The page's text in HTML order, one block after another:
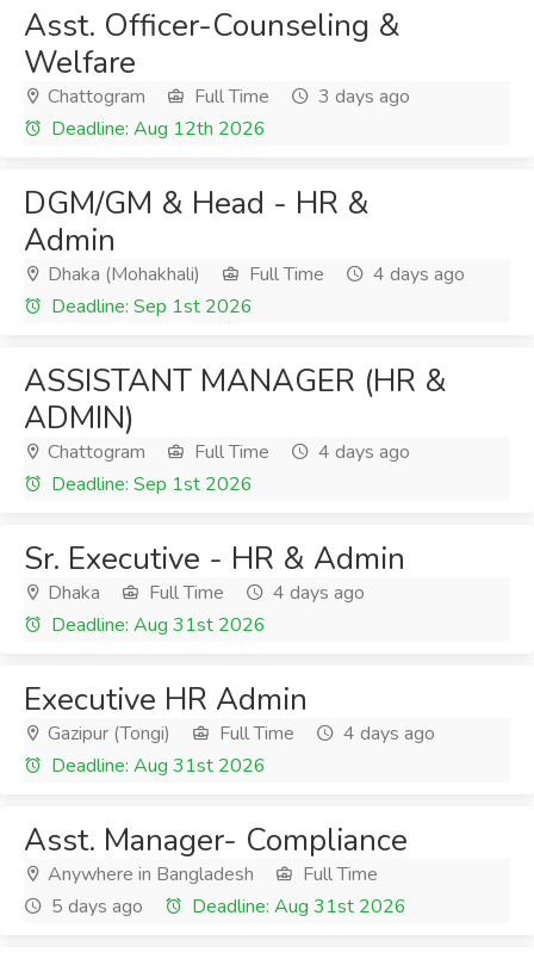
Asst. Officer-Counseling &
Welfare
Chattogram Full Time
3 days ago
Deadline: Aug 12th 2026
DGM/GM & Head - HR &
Admin
Dhaka (Mohakhali) Full Time
4 days ago
Deadline: Sep 1st 2026
ASSISTANT MANAGER (HR &
ADMIN)
Chattogram Full Time
4 days ago
Deadline: Sep 1st 2026
Sr. Executive - HR & Admin
Dhaka Full Time
4 days ago
Deadline: Aug 31st 2026
Executive HR Admin
Gazipur (Tongi) Full Time
4 days ago
Deadline: Aug 31st 2026
Asst. Manager- Compliance
Anywhere in Bangladesh
Full Time
5 days ago
Deadline: Aug 31st 2026